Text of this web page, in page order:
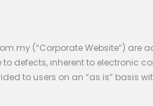
(“Corporate Website”) are
defects, inherent to electronic
to users on an “as is” basis